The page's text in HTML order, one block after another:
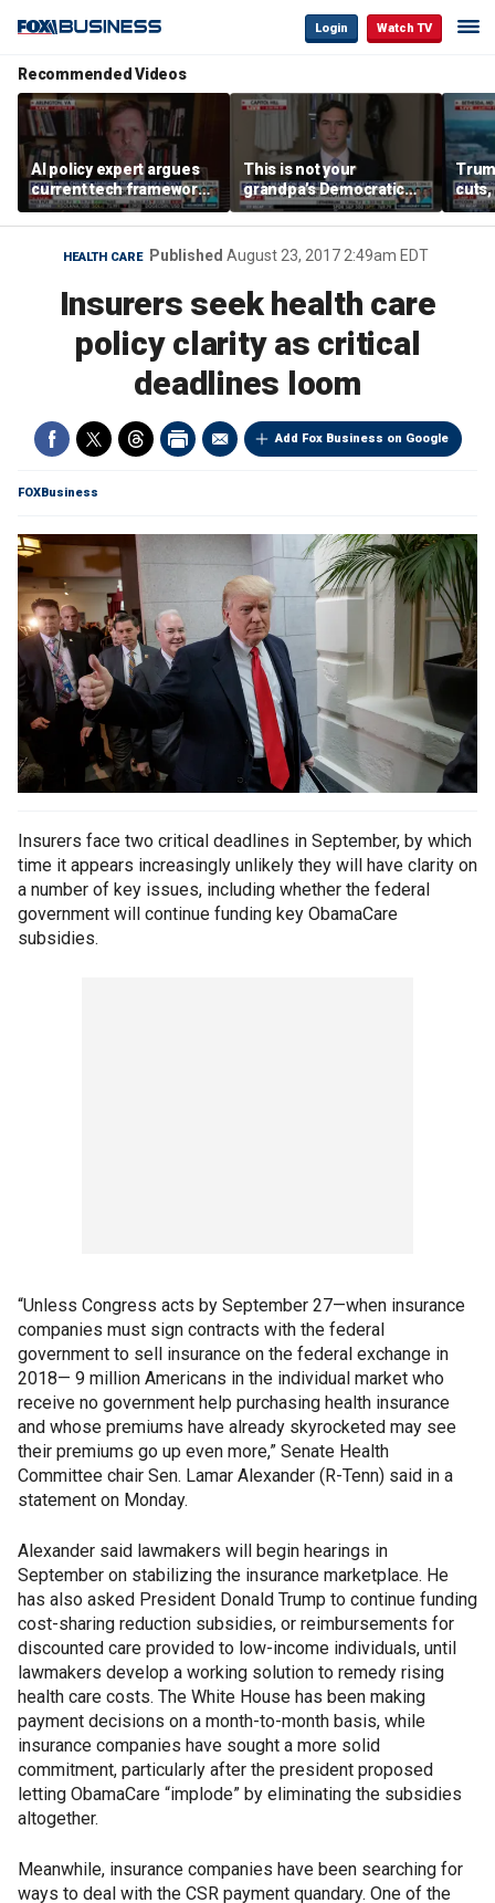
Login Watch TV
Recommended Videos
AI policy expert argues
current tech framework
is ‘not transparent’
This is not your
grandpa’s Democratic
Party anymore: Rep
Brandon Gill
cuts,
HEALTH CARE Published August 23, 2017 2:49am EDT
Insurers seek health care
policy clarity as critical
deadlines loom
Add Fox Business on Google
FOXBusiness
Insurers face two critical deadlines in September, by which
time it appears increasingly unlikely they will have clarity on
a number of key issues, including whether the federal
government will continue funding key ObamaCare
subsidies.
“Unless Congress acts by September 27—when insurance
companies must sign contracts with the federal
government to sell insurance on the federal exchange in
2018— 9 million Americans in the individual market who
receive no government help purchasing health insurance
and whose premiums have already skyrocketed may see
their premiums go up even more,” Senate Health
Committee chair Sen. Lamar Alexander (R-Tenn) said in a
statement on Monday.
Alexander said lawmakers will begin hearings in
September on stabilizing the insurance marketplace. He
has also asked President Donald Trump to continue funding
cost-sharing reduction subsidies, or reimbursements for
discounted care provided to low-income individuals, until
lawmakers develop a working solution to remedy rising
health care costs. The White House has been making
payment decisions on a month-to-month basis, while
insurance companies have sought a more solid
commitment, particularly after the president proposed
letting ObamaCare “implode” by eliminating the subsidies
altogether.
Meanwhile, insurance companies have been searching for
ways to deal with the CSR payment quandary. One of the